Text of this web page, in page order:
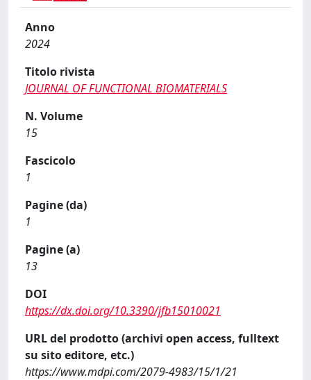
Anno
2024
Titolo rivista
JOURNAL OF FUNCTIONAL BIOMATERIALS
N. Volume
15
Fascicolo
1
Pagine (da)
1
Pagine (a)
13
DOI
https://dx.doi.org/10.3390/jfb15010021
URL del prodotto (archivi open access, fulltext
su sito editore, etc.)
https://www.mdpi.com/2079-4983/15/1/21